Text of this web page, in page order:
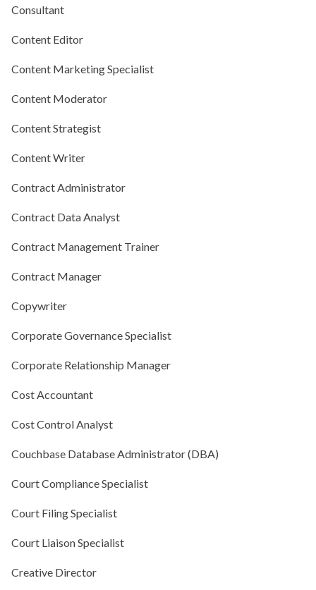
Consultant
Content Editor
Content Marketing Specialist
Content Moderator
Content Strategist
Content Writer
Contract Administrator
Contract Data Analyst
Contract Management Trainer
Contract Manager
Copywriter
Corporate Governance Specialist
Corporate Relationship Manager
Cost Accountant
Cost Control Analyst
Couchbase Database Administrator (DBA)
Court Compliance Specialist
Court Filing Specialist
Court Liaison Specialist
Creative Director